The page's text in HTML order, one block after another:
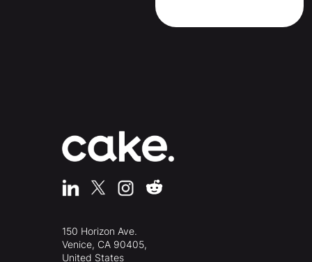
150 Horizon Ave.
Venice, CA 90405,
United States